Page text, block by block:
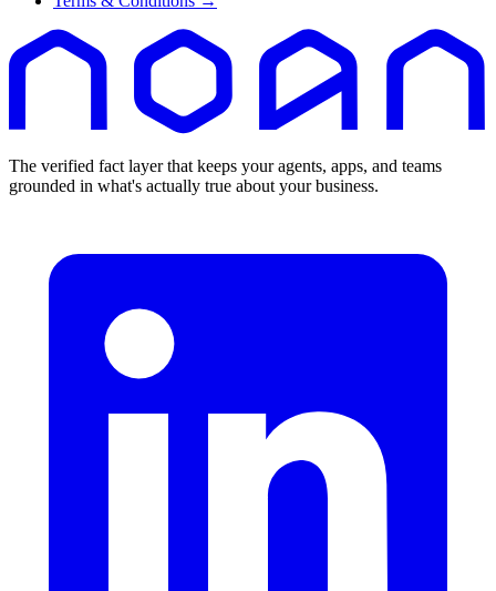
The verified fact layer that keeps your agents, apps, and teams
grounded in what's actually true about your business.